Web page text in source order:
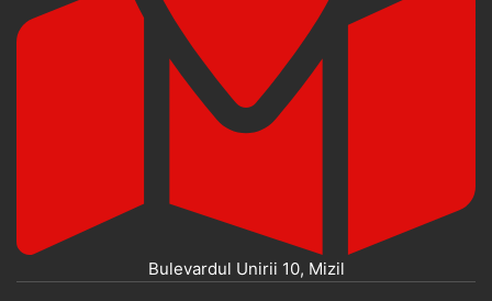
Bulevardul Unirii 10, Mizil